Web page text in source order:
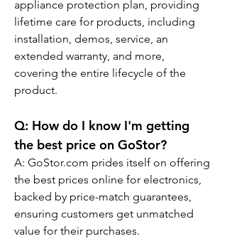
appliance protection plan, providing
lifetime care for products, including
installation, demos, service, an
extended warranty, and more,
covering the entire lifecycle of the
product.
Q: How do I know I'm getting
the best price on GoStor?
A: GoStor.com prides itself on offering
the best prices online for electronics,
backed by price-match guarantees,
ensuring customers get unmatched
value for their purchases.